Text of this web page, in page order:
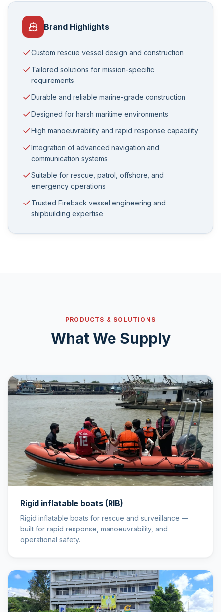
Brand Highlights
Custom rescue vessel design and construction
Tailored solutions for mission-specific
requirements
Durable and reliable marine-grade construction
Designed for harsh maritime environments
High manoeuvrability and rapid response capability
Integration of advanced navigation and
communication systems
Suitable for rescue, patrol, offshore, and
emergency operations
Trusted Fireback vessel engineering and
shipbuilding expertise
PRODUCTS & SOLUTIONS
What We Supply
Rigid inflatable boats (RIB)
Rigid inflatable boats for rescue and surveillance —
built for rapid response, manoeuvrability, and
operational safety.